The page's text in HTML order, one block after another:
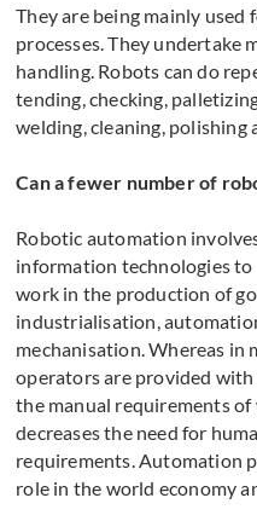
They are being mainly used
processes. They undertake
handling. Robots can do
tending, checking,
welding, cleaning, polishing
Can a fewer number of
Robotic automation
information technologies to
work in the production of
industrialisation,
mechanisation. Whereas in
operators are provided
the manual requirements
decreases the need for
requirements. Automation
role in the world economy